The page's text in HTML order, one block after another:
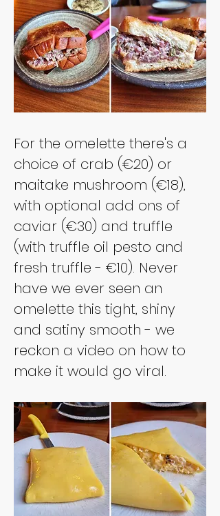
For the omelette there's a
choice of crab (€20) or
maitake mushroom (€18),
with optional add ons of
caviar (€30) and truffle
(with truffle oil pesto and
fresh truffle - €10). Never
have we ever seen an
omelette this tight, shiny
and satiny smooth - we
reckon a video on how to
make it would go viral.